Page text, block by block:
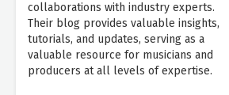
collaborations with industry experts.
Their blog provides valuable insights,
tutorials, and updates, serving as a
valuable resource for musicians and
producers at all levels of expertise.